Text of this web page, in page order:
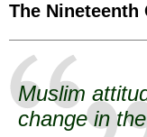
The Nineteenth
Muslim
change in